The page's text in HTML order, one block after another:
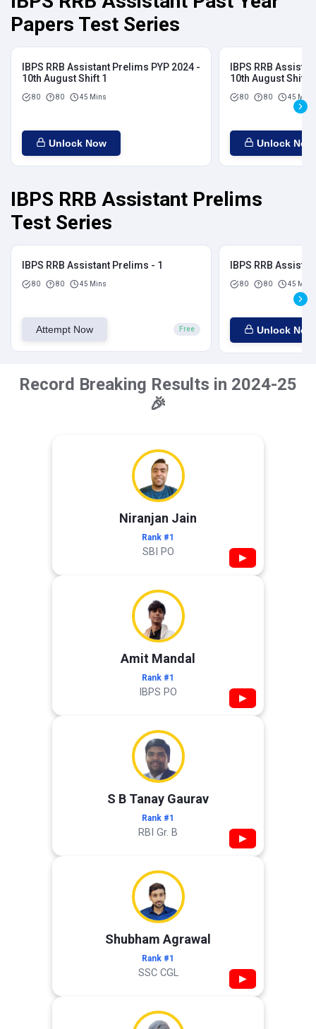
Papers Test Series
IBPS RRB Assistant Prelims PYP 2024 -
10th August Shift 1
80 80 45 Mins
Unlock Now
IBPS RRB
10th August Shift 2
80 80 45 Mins
Unlock Now
IBPS RRB Assistant Prelims
Test Series
IBPS RRB Assistant Prelims - 1
80 80 45 Mins
Attempt Now Free
IBPS RRB
80 80 45 Mins
Unlock Now
Record Breaking Results in 2024-25
🎉
Niranjan Jain
Rank #1
SBI PO ▶
Amit Mandal
Rank #1
IBPS PO ▶
S B Tanay Gaurav
Rank #1
RBI Gr. B ▶
Shubham Agrawal
Rank #1
SSC CGL ▶